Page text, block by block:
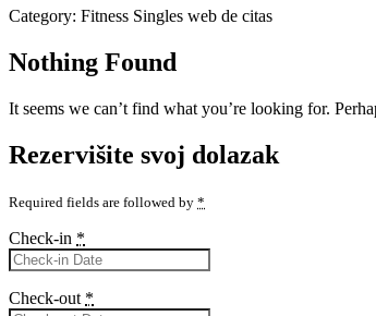
Category: Fitness Singles web de citas
Nothing Found
It seems we can’t find what you’re looking for.
Rezervišite svoj dolazak
Required fields are followed by *
Check-in *
Check-out *